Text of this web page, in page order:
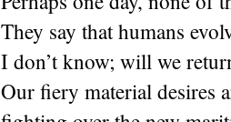
They say that humans
I don’t know; will we
Our fiery material desires